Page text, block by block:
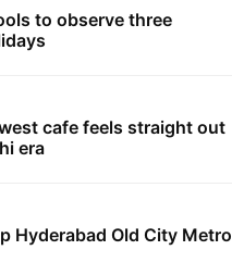
to observe three
cafe feels straight out
era
Hyderabad Old City Metro